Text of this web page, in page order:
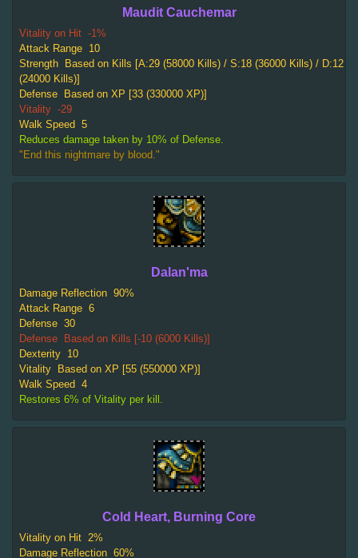
Maudit Cauchemar
Vitality on Hit -1%
Attack Range 10
Strength
Based on Kills [A:29 (58000 Kills) / S:18 (36000 Kills) / D:12
(24000 Kills)]
Defense
Based on XP [33 (330000 XP)]
Vitality -29
Walk Speed 5
Reduces damage taken by 10% of Defense.
"End this nightmare by blood."
Dalan'ma
Damage Reflection 90%
Attack Range 6
Defense 30
Defense
Based on Kills [-10 (6000 Kills)]
Dexterity 10
Vitality
Based on XP [55 (550000 XP)]
Walk Speed 4
Restores 6% of Vitality per kill.
Cold Heart, Burning Core
Vitality on Hit 2%
Damage Reflection 60%